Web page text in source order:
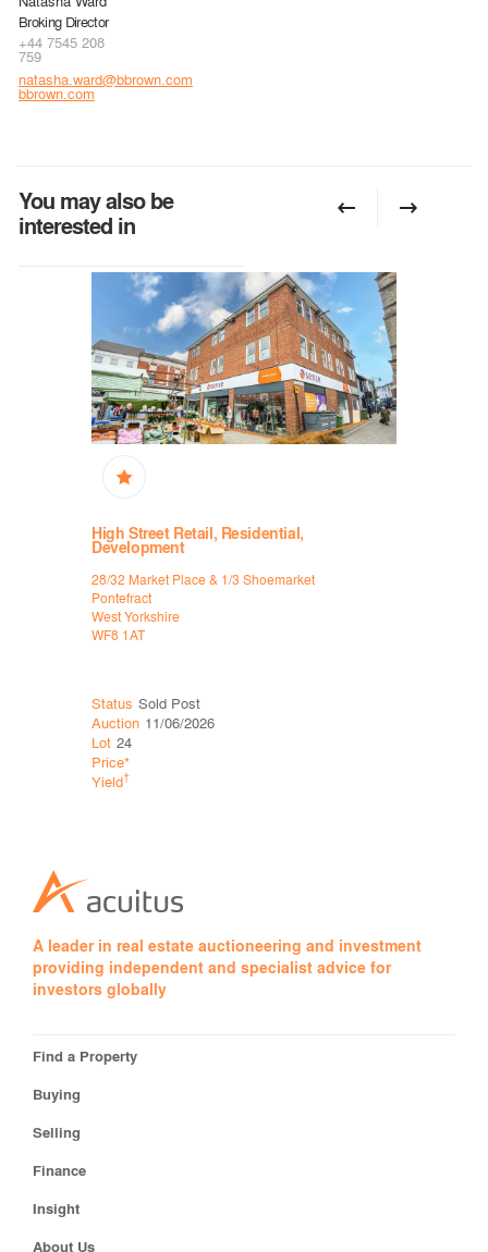
Broking Director
+44 7545 208
759
natasha.ward@bbrown.com
bbrown.com
You may also be
interested in
High Street Retail, Residential,
Development
28/32 Market Place & 1/3 Shoemarket
Pontefract
West Yorkshire
WF8 1AT
Status Sold Post
Auction 11/06/2026
Lot 24
Price*
Yield†
A leader in real estate auctioneering and investment
providing independent and specialist advice for
investors globally
Find a Property
Buying
Selling
Finance
Insight
About Us